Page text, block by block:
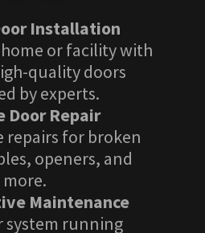
Installation
or facility with
quality doors
by experts.
Door Repair
repairs for broken
openers, and
more.
Maintenance
system running